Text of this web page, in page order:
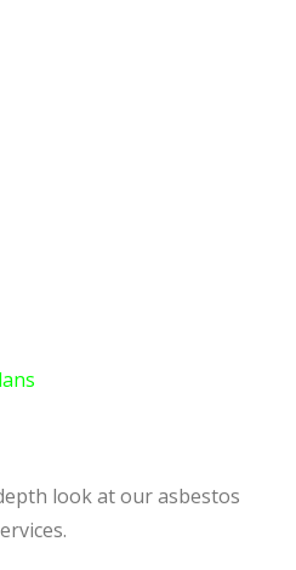
look at our asbestos